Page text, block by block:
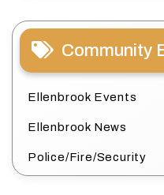
Community
Ellenbrook Events
Ellenbrook News
Police/Fire/Security